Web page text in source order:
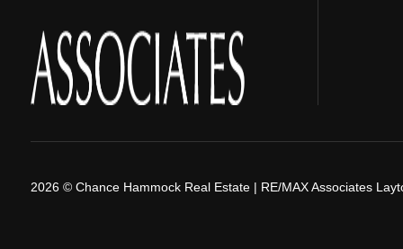
2026© Chance Hammock Real Estate | RE/MAX Associates